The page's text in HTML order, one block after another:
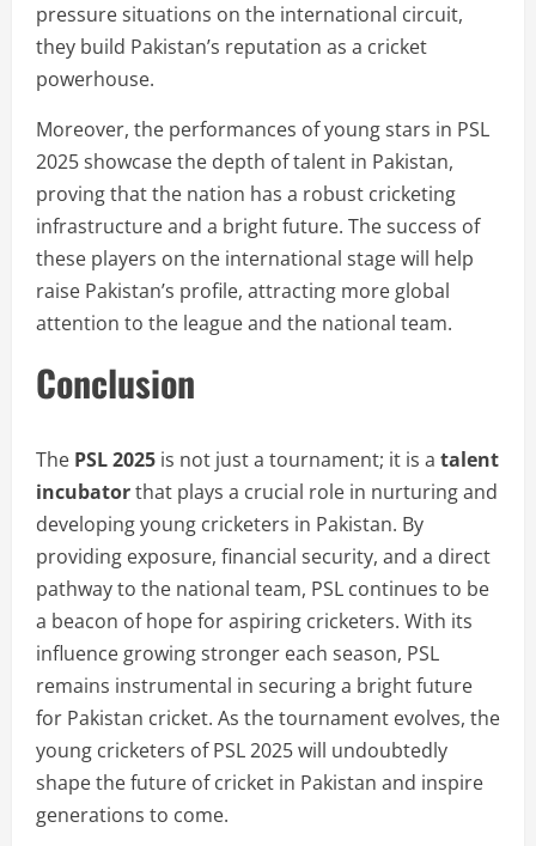
pressure situations on the international circuit,
they build Pakistan’s reputation as a cricket
powerhouse.
Moreover, the performances of young stars in PSL
2025 showcase the depth of talent in Pakistan,
proving that the nation has a robust cricketing
infrastructure and a bright future. The success of
these players on the international stage will help
raise Pakistan’s profile, attracting more global
attention to the league and the national team.
Conclusion
The PSL 2025 is not just a tournament; it is a talent
incubatorthat plays a crucial role in nurturing and
developing young cricketers in Pakistan. By
providing exposure, financial security, and a direct
pathway to the national team, PSL continues to be
a beacon of hope for aspiring cricketers. With its
influence growing stronger each season, PSL
remains instrumental in securing a bright future
for Pakistan cricket. As the tournament evolves, the
young cricketers of PSL 2025 will undoubtedly
shape the future of cricket in Pakistan and inspire
generations to come.